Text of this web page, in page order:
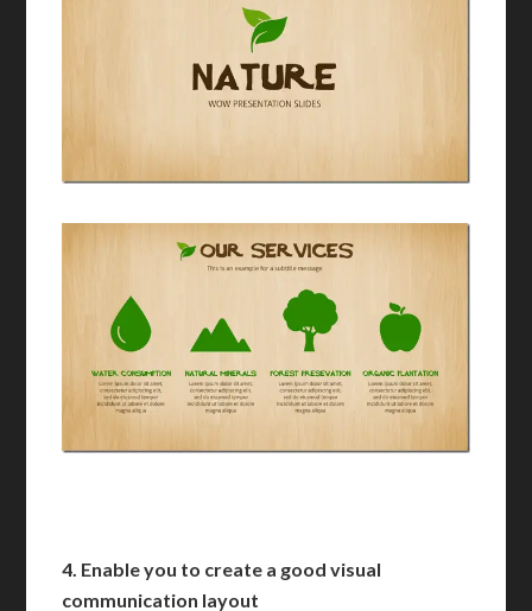
4. Enable you to create a good visual
communication layout